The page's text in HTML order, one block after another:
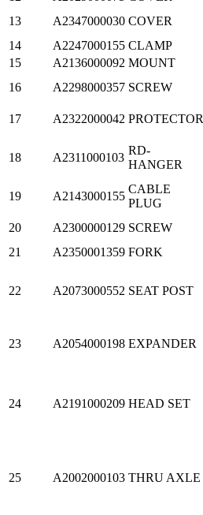
13
A2347000030 COVER
14
A2247000155 CLAMP
15
A2136000092 MOUNT
16
A2298000357 SCREW
17 A2322000042 PROTECTOR
18 A2311000103
RD-
HANGER
19 A2143000155
CABLE
PLUG
20 A2300000129 SCREW
21
A2350001359 FORK
22 A2073000552 SEAT POST
23 A2054000198 EXPANDER
24 A2191000209 HEAD SET
25 A2002000103 THRU AXLE